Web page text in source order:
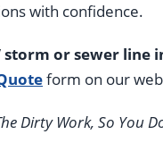
with confidence.
storm or sewer line
form on our
Dirty Work, So You